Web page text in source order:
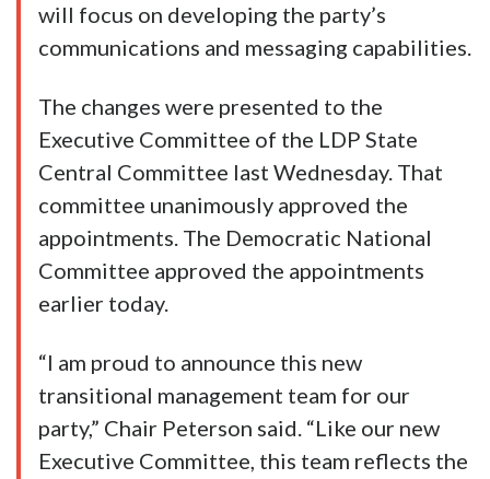
will focus on developing the party’s
communications and messaging capabilities.
The changes were presented to the
Executive Committee of the LDP State
Central Committee last Wednesday. That
committee unanimously approved the
appointments. The Democratic National
Committee approved the appointments
earlier today.
“I am proud to announce this new
transitional management team for our
party,” Chair Peterson said. “Like our new
Executive Committee, this team reflects the